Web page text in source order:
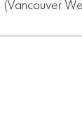
(Vancouver